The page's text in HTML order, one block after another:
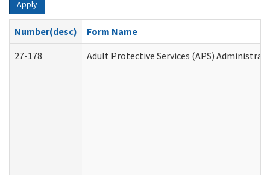
Apply
Number(desc)
Form Name
27-178
Adult Protective Services (APS)